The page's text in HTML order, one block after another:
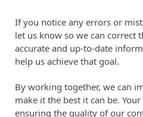
If you notice any errors or
let us know so we can correct
accurate and up-to-date
help us achieve that goal.
By working together, we can
make it the best it can be.
ensuring the quality of our